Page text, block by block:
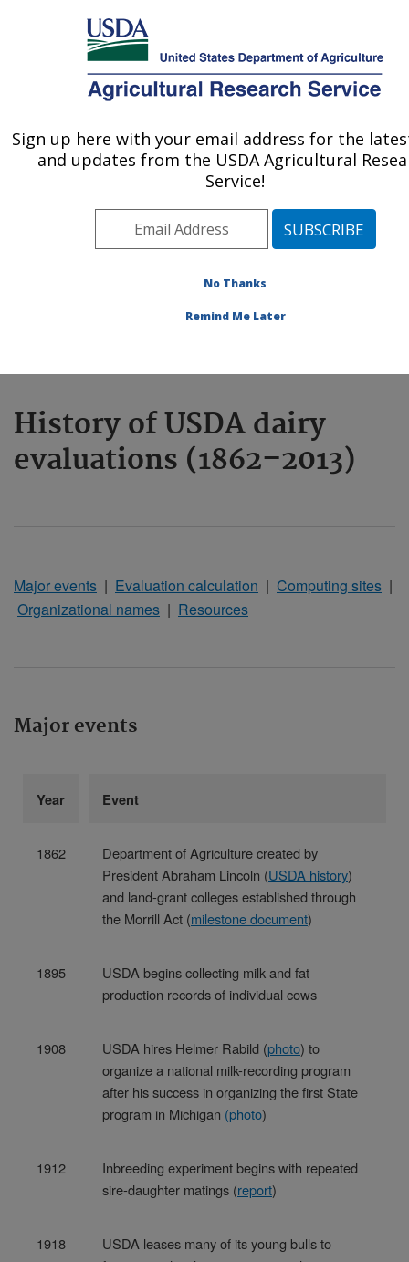
Here's how you know
MENU
Agricultural Research Service
U.S. DEPARTMENT OF AGRICULTURE
Animal Genomics and Improvement
Laboratory: Beltsville, MD
Northeast Area» Beltsville, Maryland
Animal Genomics and Improvement Laboratory
History of USDA dairy
evaluations (1862–2013)
Major events | Evaluation calculation | Computing sites |
Organizational names | Resources
Major events
Year Event
1862
Department of Agriculture created by
President Abraham Lincoln (USDA history)
and land-grant colleges established through
the Morrill Act (milestone document)
1895
USDA begins collecting milk and fat
production records of individual cows
1908 USDA hires Helmer Rabild (photo) to
organize a national milk-recording program
after his success in organizing the first State
program in Michigan (photo)
1912
Inbreeding experiment begins with repeated
sire-daughter matings (report)
1918
USDA leases many of its young bulls to
Sign up here with your email address for the
and updates from the USDA Agricultural
Service!
No Thanks
Remind Me Later